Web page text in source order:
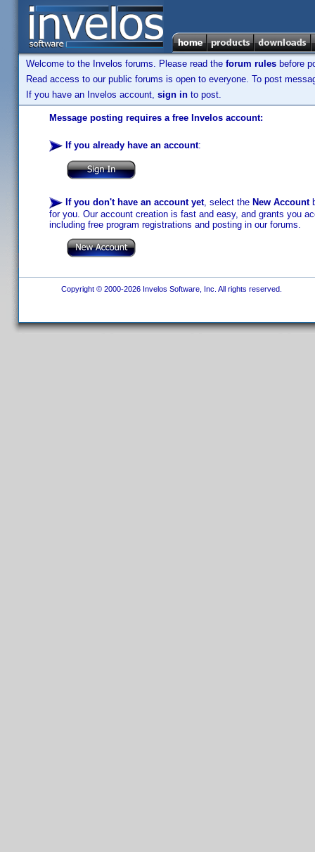
Welcome to the Invelos forums. Please read the forum rules before
Read access to our public forums is open to everyone. To post
If you have an Invelos account, sign in to post.
Message posting requires a free Invelos account:
If you already have an account:
If you don't have an account yet, select the New Account
for you. Our account creation is fast and easy, and grants you
including free program registrations and posting in our forums.
Copyright © 2000-2026 Invelos Software, Inc. All rights reserved.